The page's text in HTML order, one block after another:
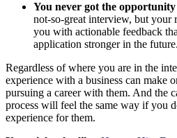
You never got the
not-so-great interview, but your
you with actionable feedback
application stronger in the future.
Regardless of where you are in the
experience with a business can make
pursuing a career with them. And the
process will feel the same way if you
experience for them.